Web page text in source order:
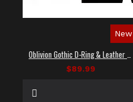
New
$89.99